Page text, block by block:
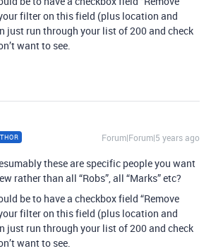
filter on this field (plus location and
just run through your list of 200 and check
want to see.
Forum|Forum|5 years ago
these are specific people you want
rather than all “Robs”, all “Marks” etc?
be to have a checkbox field “Remove
filter on this field (plus location and
just run through your list of 200 and check
want to see.